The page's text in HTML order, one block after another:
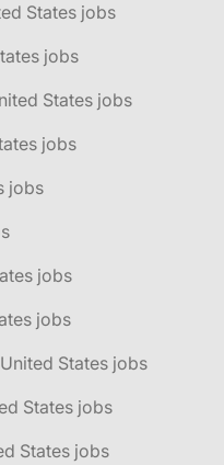
States jobs
jobs
States jobs
jobs
jobs
jobs
jobs
States jobs
States jobs
States jobs